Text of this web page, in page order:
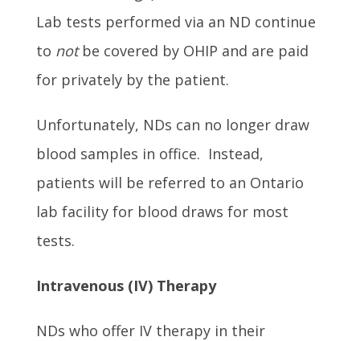
Lab tests performed via an ND continue
to notbe covered by OHIP and are paid
for privately by the patient.
Unfortunately, NDs can no longer draw
blood samples in office. Instead,
patients will be referred to an Ontario
lab facility for blood draws for most
tests.
Intravenous(IV) Therapy
NDs who offer IV therapy in their